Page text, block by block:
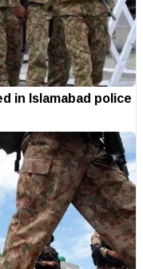
in Islamabad police